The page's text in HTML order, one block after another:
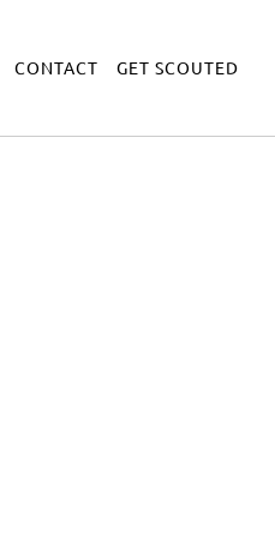
CONTACT GET SCOUTED